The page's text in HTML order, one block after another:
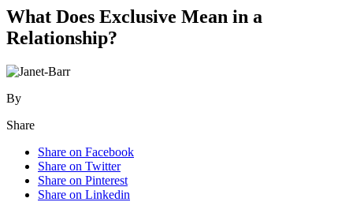
What Does Exclusive Mean in a
Relationship?
By
Share
Share on Facebook
Share on Twitter
Share on Pinterest
Share on Linkedin